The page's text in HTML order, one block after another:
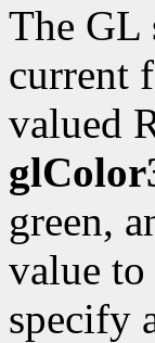
The GL
current
valued
green,
value
specify